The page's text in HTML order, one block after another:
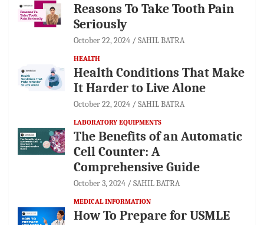
Reasons To Take Tooth Pain
Seriously
October 22, 2024 SAHIL BATRA
HEALTH
Health Conditions That Make
It Harder to Live Alone
October 22, 2024 SAHIL BATRA
LABORATORY EQUIPMENTS
The Benefits of an Automatic
Cell Counter: A
Comprehensive Guide
October 3, 2024 SAHIL BATRA
MEDICAL INFORMATION
How To Prepare for USMLE